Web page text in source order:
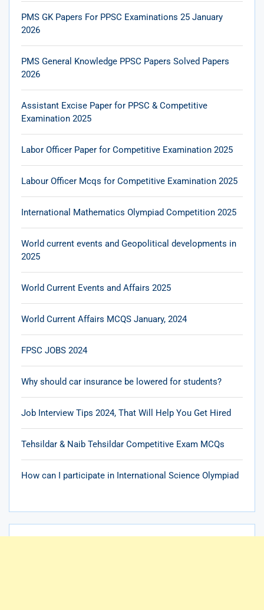
PMS GK Papers For PPSC Examinations 25 January
2026
PMS General Knowledge PPSC Papers Solved Papers
2026
Assistant Excise Paper for PPSC & Competitive
Examination 2025
Labor Officer Paper for Competitive Examination 2025
Labour Officer Mcqs for Competitive Examination 2025
International Mathematics Olympiad Competition 2025
World current events and Geopolitical developments in
2025
World Current Events and Affairs 2025
World Current Affairs MCQS January, 2024
FPSC JOBS 2024
Why should car insurance be lowered for students?
Job Interview Tips 2024, That Will Help You Get Hired
Tehsildar & Naib Tehsildar Competitive Exam MCQs
How can I participate in International Science Olympiad